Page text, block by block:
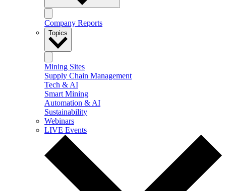
Company Reports
Topics
Mining Sites
Supply Chain Management
Tech & AI
Smart Mining
Automation & AI
Sustainability
Webinars
LIVE Events